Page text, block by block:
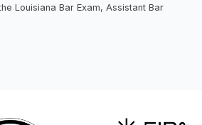
Louisiana Bar Exam, Assistant Bar